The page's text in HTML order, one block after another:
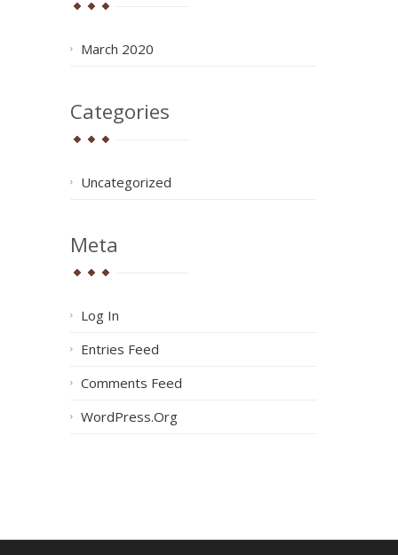
March 2020
Categories
Uncategorized
Meta
Log In
Entries Feed
Comments Feed
WordPress.org